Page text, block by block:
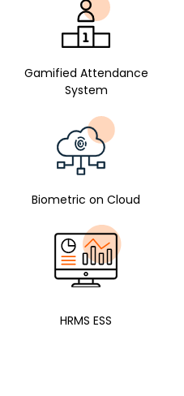
Gamified Attendance
System
Biometric on Cloud
HRMS ESS